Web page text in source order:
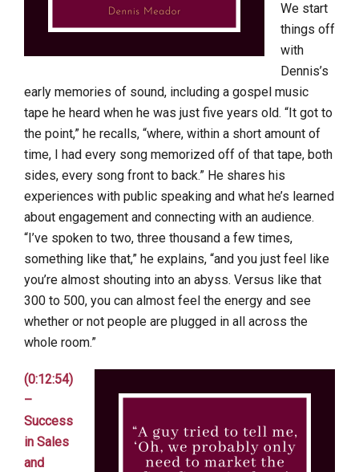
We start
things off
with
Dennis’s
early memories of sound, including a gospel music
tape he heard when he was just five years old. “It got to
the point,” he recalls, “where, within a short amount of
time, I had every song memorized off of that tape, both
sides, every song front to back.” He shares his
experiences with public speaking and what he’s learned
about engagement and connecting with an audience.
“I’ve spoken to two, three thousand a few times,
something like that,” he explains, “and you just feel like
you’re almost shouting into an abyss. Versus like that
300 to 500, you can almost feel the energy and see
whether or not people are plugged in all across the
whole room.”
(0:12:54)
–
Success
in Sales
and